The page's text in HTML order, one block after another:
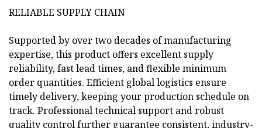
RELIABLE SUPPLY CHAIN
Supported by over two decades of manufacturing
expertise, this product offers excellent supply
reliability, fast lead times, and flexible minimum
order quantities. Efficient global logistics ensure
timely delivery, keeping your production schedule on
track. Professional technical support and robust
quality control further guarantee consistent, industry-